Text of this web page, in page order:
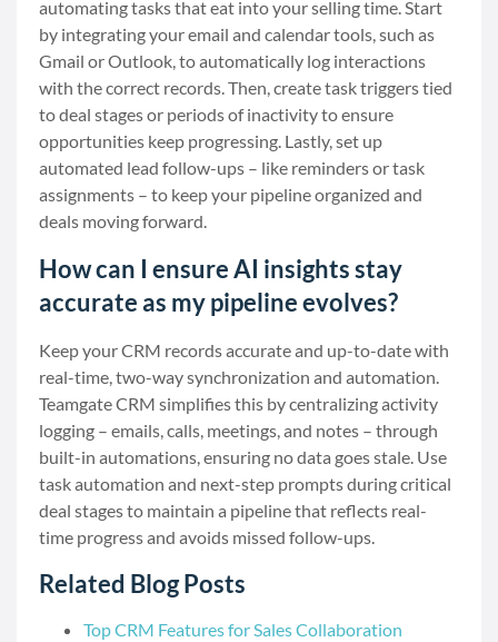
automating tasks that eat into your selling time. Start
by integrating your email and calendar tools, such as
Gmail or Outlook, to automatically log interactions
with the correct records. Then, create task triggers tied
to deal stages or periods of inactivity to ensure
opportunities keep progressing. Lastly, set up
automated lead follow-ups – like reminders or task
assignments – to keep your pipeline organized and
deals moving forward.
How can I ensure AI insights stay
accurate as my pipeline evolves?
Keep your CRM records accurate and up-to-date with
real-time, two-way synchronization and automation.
Teamgate CRM simplifies this by centralizing activity
logging – emails, calls, meetings, and notes – through
built-in automations, ensuring no data goes stale. Use
task automation and next-step prompts during critical
deal stages to maintain a pipeline that reflects real-
time progress and avoids missed follow-ups.
Related Blog Posts
Top CRM Features for Sales Collaboration